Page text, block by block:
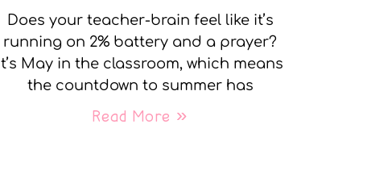
Does your teacher-brain feel like it’s
running on 2% battery and a prayer?
It’s May in the classroom, which means
the countdown to summer has
Read More »